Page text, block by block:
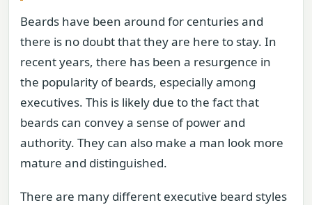
Beards have been around for centuries and
there is no doubt that they are here to stay. In
recent years, there has been a resurgence in
the popularity of beards, especially among
executives. This is likely due to the fact that
beards can convey a sense of power and
authority. They can also make a man look more
mature and distinguished.
There are many different executive beard styles